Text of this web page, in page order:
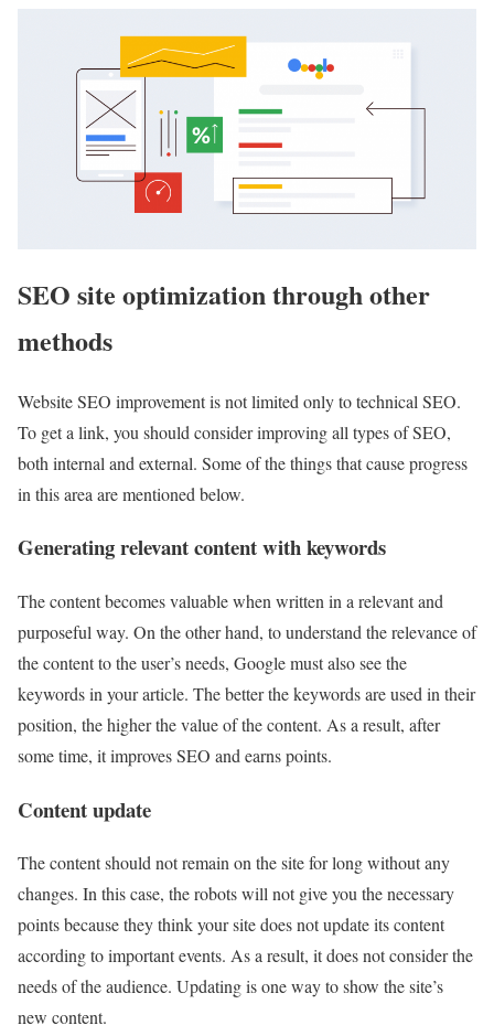
SEO site optimization through other
methods
Website SEO improvement is not limited only to technical SEO.
To get a link, you should consider improving all types of SEO,
both internal and external. Some of the things that cause progress
in this area are mentioned below.
Generating relevant content with keywords
The content becomes valuable when written in a relevant and
purposeful way. On the other hand, to understand the relevance of
the content to the user’s needs, Google must also see the
keywords in your article. The better the keywords are used in their
position, the higher the value of the content. As a result, after
some time, it improves SEO and earns points.
Content update
The content should not remain on the site for long without any
changes. In this case, the robots will not give you the necessary
points because they think your site does not update its content
according to important events. As a result, it does not consider the
needs of the audience. Updating is one way to show the site’s
new content.